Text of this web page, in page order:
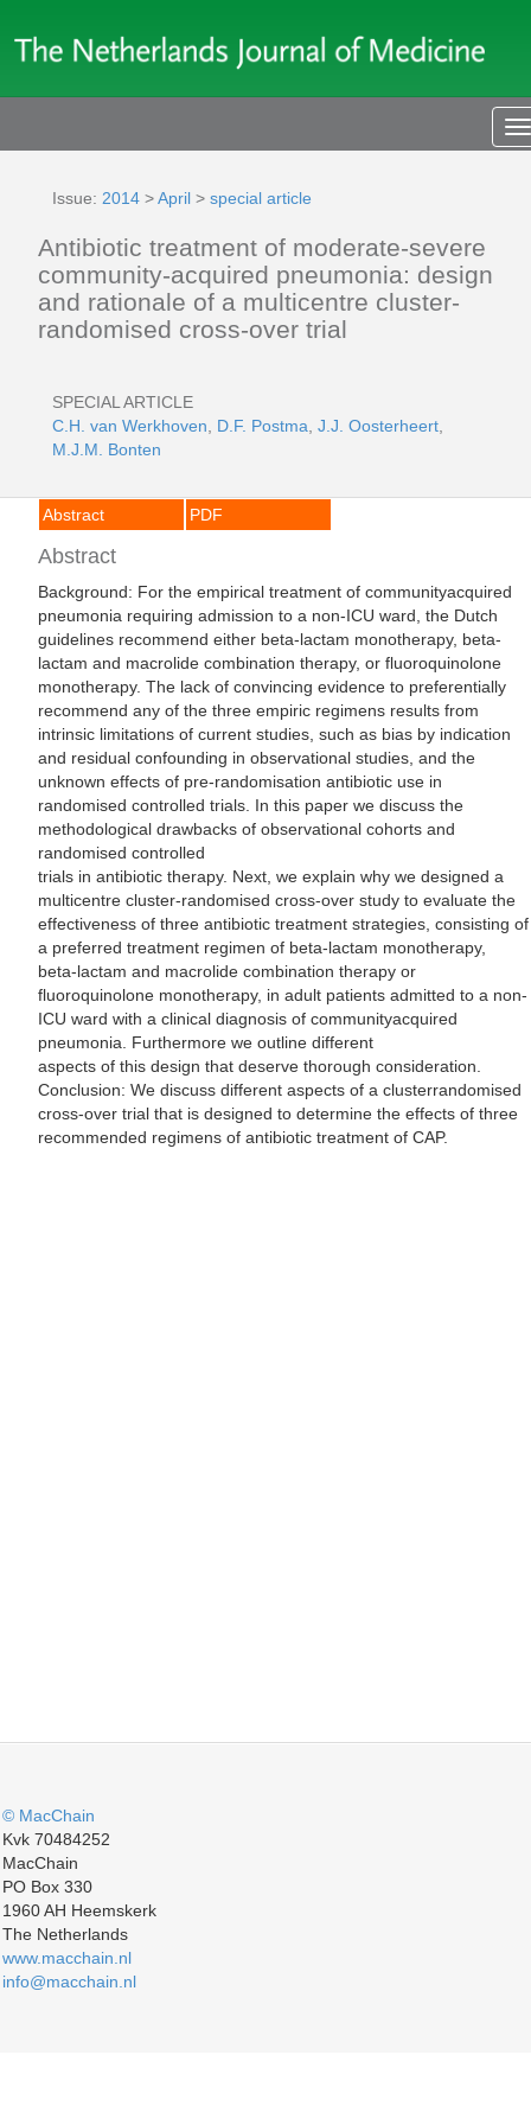
Issue: 2014 >April > special article
Antibiotic treatment of moderate-severe
community-acquired pneumonia: design
and rationale of a multicentre cluster-
randomised cross-over trial
SPECIAL ARTICLE
C.H. van Werkhoven
D.F. Postma J.J. Oosterheert
M.J.M. Bonten
Abstract PDF
Abstract
Background: For the empirical treatment of communityacquired
pneumonia requiring admission to a non-ICU ward, the Dutch
guidelines recommend either beta-lactam monotherapy, beta-
lactam and macrolide combination therapy, or fluoroquinolone
monotherapy. The lack of convincing evidence to preferentially
recommend any of the three empiric regimens results from
intrinsic limitations of current studies, such as bias by indication
and residual confounding in observational studies, and the
unknown effects of pre-randomisation antibiotic use in
randomised controlled trials. In this paper we discuss the
methodological drawbacks of observational cohorts and
randomised controlled
trials in antibiotic therapy. Next, we explain why we designed a
multicentre cluster-randomised cross-over study to evaluate the
effectiveness of three antibiotic treatment strategies, consisting of
a preferred treatment regimen of beta-lactam monotherapy,
beta-lactam and macrolide combination therapy or
fluoroquinolone monotherapy, in adult patients admitted to a non-
ICU ward with a clinical diagnosis of communityacquired
pneumonia. Furthermore we outline different
aspects of this design that deserve thorough consideration.
Conclusion: We discuss different aspects of a clusterrandomised
cross-over trial that is designed to determine the effects of three
recommended regimens of antibiotic treatment of CAP.
© MacChain
Kvk 70484252
MacChain
PO Box 330
1960 AH Heemskerk
The Netherlands
www.macchain.nl
info@macchain.nl